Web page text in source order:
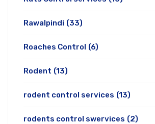
Rawalpindi (33)
Roaches Control (6)
Rodent (13)
rodent control services (13)
rodents control swervices (2)